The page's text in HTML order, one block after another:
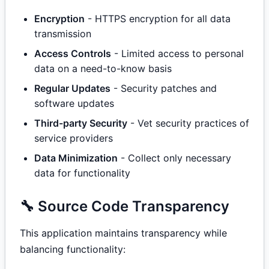
Encryption - HTTPS encryption for all data
transmission
Access Controls - Limited access to personal
data on a need-to-know basis
Regular Updates - Security patches and
software updates
Third-party Security - Vet security practices of
service providers
Data Minimization - Collect only necessary
data for functionality
🔧 Source Code Transparency
This application maintains transparency while
balancing functionality: